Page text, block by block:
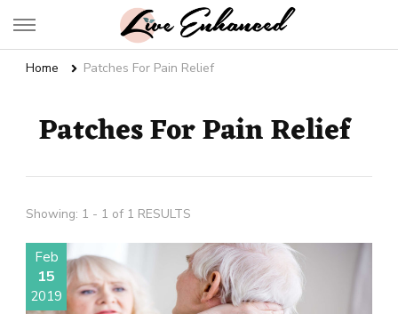
Live Enhanced
Home Patches For Pain Relief
Patches For Pain Relief
Showing: 1 - 1 of 1 RESULTS
Feb
15
2019